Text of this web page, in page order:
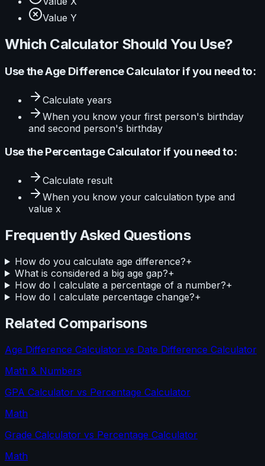
Value Y
Which Calculator Should You Use?
Use theAge Difference Calculator if you need to:
Calculate years
When you know your first person's birthday
and second person's birthday
Use thePercentage Calculator if you need to:
Calculate result
When you know your calculation type and
value x
Frequently Asked Questions
How do you calculate age difference?+
What is considered a big age gap?+
How do I calculate a percentage of a number?+
How do I calculate percentage change?+
Related Comparisons
Age Difference Calculator vs Date Difference Calculator
Math & Numbers
GPA Calculator vs Percentage Calculator
Math
Grade Calculator vs Percentage Calculator
Math